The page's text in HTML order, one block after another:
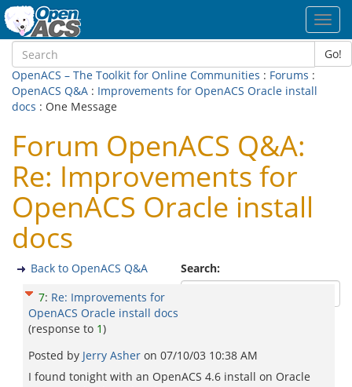
Go!
OpenACS – The Toolkit for Online Communities : Forums :
OpenACS Q&A : Improvements for OpenACS Oracle install
docs : One Message
Forum OpenACS Q&A:
Re: Improvements for
OpenACS Oracle install
docs
Search:
Back to OpenACS Q&A
7: Re: Improvements for
OpenACS Oracle install docs
(response to 1)
Posted by Jerry Asher on 07/10/03 10:38 AM
I found tonight with an OpenACS 4.6 install on Oracle